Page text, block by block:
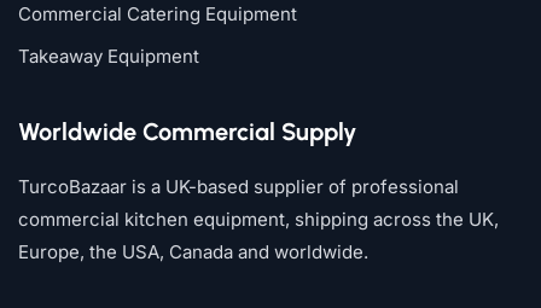
Commercial Catering Equipment
Takeaway Equipment
Worldwide Commercial Supply
TurcoBazaar is a UK-based supplier of professional
commercial kitchen equipment, shipping across the UK,
Europe, the USA, Canada and worldwide.